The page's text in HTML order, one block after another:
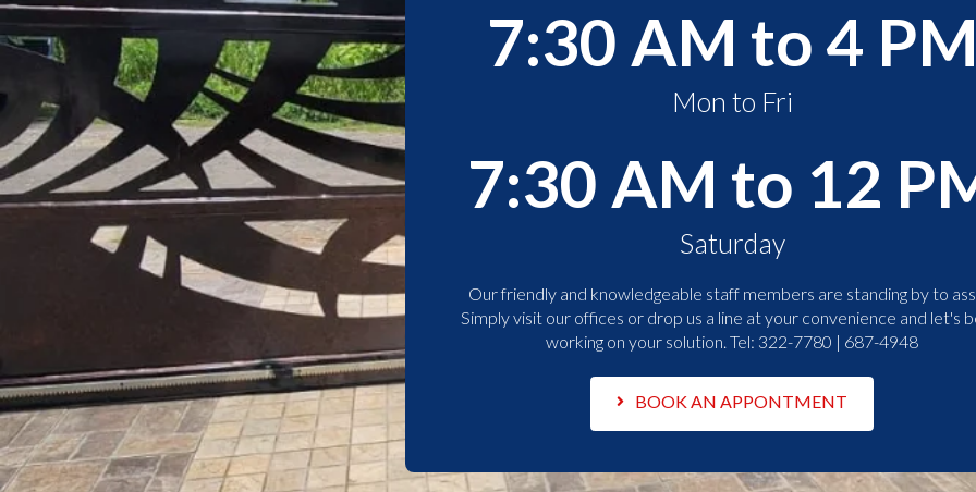
7:30 AM to 4
Mon to Fri
7:30 AM to 12
Saturday
Our friendly and knowledgeable staff members are standing by to
Simply visit our offices or drop us a line at your convenience and let's
working on your solution. Tel: 322-7780 | 687-4948
BOOK AN APPONTMENT